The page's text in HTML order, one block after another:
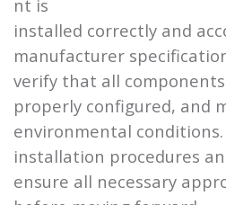
nt is
installed correctly and
manufacturer
verify that all
properly configured, and
environmental
installation procedures
ensure all necessary